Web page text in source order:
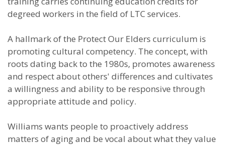
degreed workers in the field of LTC services.
A hallmark of the Protect Our Elders curriculum is
promoting cultural competency. The concept, with
roots dating back to the 1980s, promotes awareness
and respect about others' differences and cultivates
a willingness and ability to be responsive through
appropriate attitude and policy.
Williams wants people to proactively address
matters of aging and be vocal about what they value